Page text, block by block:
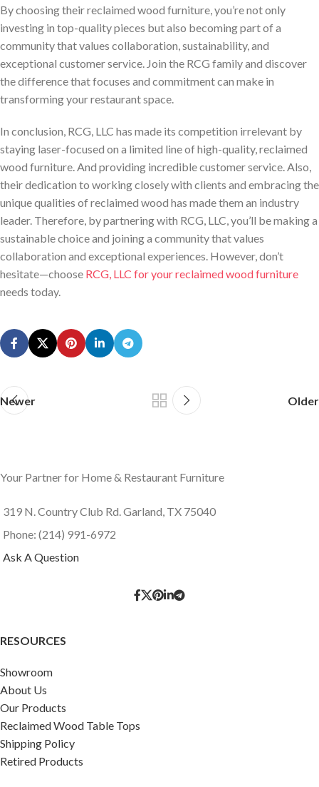
By choosing their reclaimed wood furniture, you’re not only
investing in top-quality pieces but also becoming part of a
community that values collaboration, sustainability, and
exceptional customer service. Join the RCG family and discover
the difference that focuses and commitment can make in
transforming your restaurant space.
In conclusion, RCG, LLC has made its competition irrelevant by
staying laser-focused on a limited line of high-quality, reclaimed
wood furniture. And providing incredible customer service. Also,
their dedication to working closely with clients and embracing the
unique qualities of reclaimed wood has made them an industry
leader. Therefore, by partnering with RCG, LLC, you’ll be making a
sustainable choice and joining a community that values
collaboration and exceptional experiences. However, don’t
hesitate—choose RCG, LLC for your reclaimed wood furniture
needs today.
Newer Older
Your Partner for Home & Restaurant Furniture
319 N. Country Club Rd. Garland, TX 75040
Phone: (214) 991-6972
Ask A Question
RESOURCES
Showroom
About Us
Our Products
Reclaimed Wood Table Tops
Shipping Policy
Retired Products